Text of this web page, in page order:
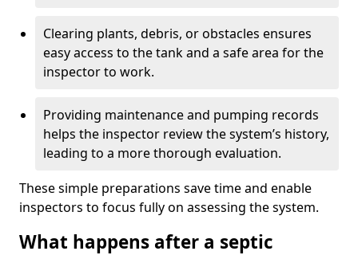
Clearing plants, debris, or obstacles ensures
easy access to the tank and a safe area for the
inspector to work.
Providing maintenance and pumping records
helps the inspector review the system’s history,
leading to a more thorough evaluation.
These simple preparations save time and enable
inspectors to focus fully on assessing the system.
What happens after a septic